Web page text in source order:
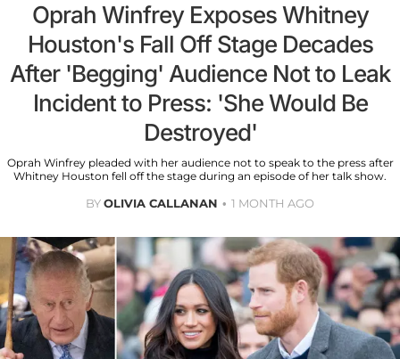
Oprah Winfrey Exposes Whitney
Houston's Fall Off Stage Decades
After 'Begging' Audience Not to Leak
Incident to Press: 'She Would Be
Destroyed'
Oprah Winfrey pleaded with her audience not to speak to the press after
Whitney Houston fell off the stage during an episode of her talk show.
BYOLIVIA CALLANAN 1 MONTH AGO